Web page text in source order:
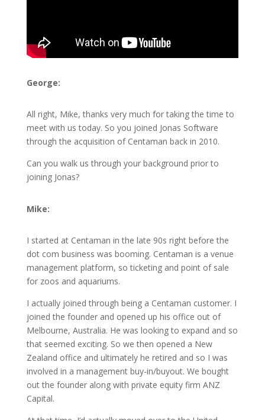
George:
All right, Mike, thanks very much for taking the time to
meet with us today. So you joined Jonas Software
through the acquisition of Centaman back in 2010.
Can you walk us through your background prior to
joining Jonas?
Mike:
I started at Centaman in the late 90s right before the
dot com business was booming. Centaman is a venue
management platform, so ticketing and point of sale
for zoos and aquariums.
I actually joined through being a Centaman customer. I
joined the founder and opened up his office out of
Melbourne, Australia. He was looking to expand and so
that seemed exciting. So we then opened a New
Zealand office and ultimately he retired and so I was
involved in a management buy-in/buyout. We bought
out the founder along with private equity firm ANZ
Capital.